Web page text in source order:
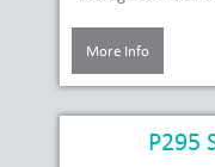
More Info
P295